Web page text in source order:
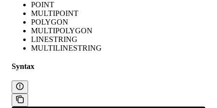
POINT
MULTIPOINT
POLYGON
MULTIPOLYGON
LINESTRING
MULTILINESTRING
Syntax